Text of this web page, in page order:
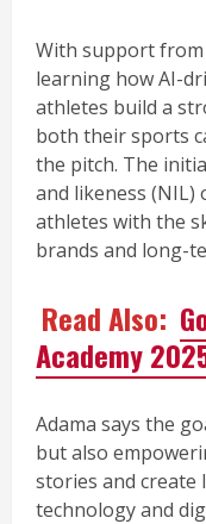
With support from
learning how AI-
athletes build a
both their sports
the pitch. The
and likeness
athletes with the
brands and long-
Read Also:
Academy
Adama says the
but also
stories and
technology and